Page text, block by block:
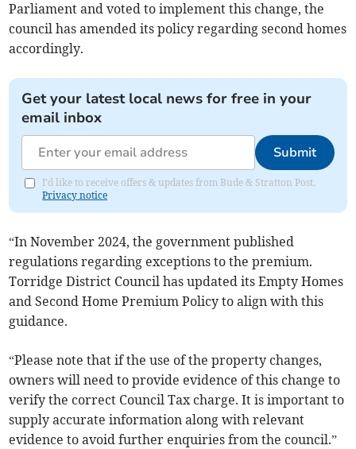
Parliament and voted to implement this change, the
council has amended its policy regarding second homes
accordingly.
Get your latest local news for free in your
email inbox
Submit
I'd like to receive offers & updates from Bude & Stratton Post.
Privacy notice
“In November 2024, the government published
regulations regarding exceptions to the premium.
Torridge District Council has updated its Empty Homes
and Second Home Premium Policy to align with this
guidance.
“Please note that if the use of the property changes,
owners will need to provide evidence of this change to
verify the correct Council Tax charge. It is important to
supply accurate information along with relevant
evidence to avoid further enquiries from the council.”